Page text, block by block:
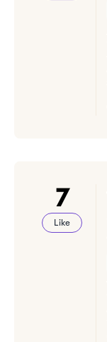
7
Like